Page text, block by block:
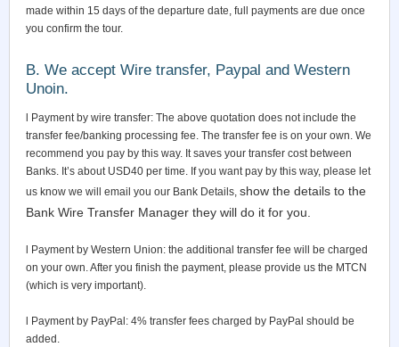
made within 15 days of the departure date, full payments are due once
you confirm the tour.
B. We accept Wire transfer, Paypal and Western
Unoin.
l Payment by wire transfer: The above quotation does not include the
transfer fee/banking processing fee. The transfer fee is on your own. We
recommend you pay by this way. It saves your transfer cost between
Banks. It’s about USD40 per time. If you want pay by this way, please let
us know we will email you our Bank Details, show the details to the
Bank Wire Transfer Manager they will do it for you.
l Payment by Western Union: the additional transfer fee will be charged
on your own. After you finish the payment, please provide us the MTCN
(which is very important).
l Payment by PayPal: 4% transfer fees charged by PayPal should be
added.